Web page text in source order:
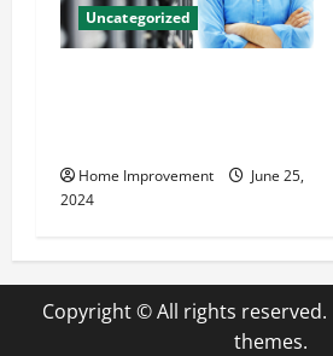
Uncategorized
Home Improvement
June 25,
2024
Copyright © All rights reserved.
themes.